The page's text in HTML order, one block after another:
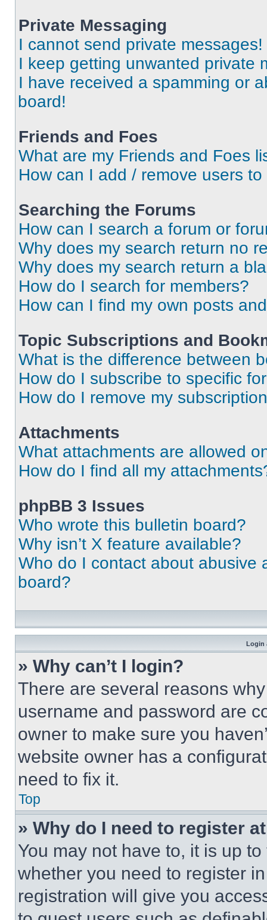
Private Messaging
I cannot send private messages!
I keep getting unwanted private
I have received a spamming or
board!
Friends and Foes
What are my Friends and Foes
How can I add / remove users
Searching the Forums
How can I search a forum or
Why does my search return no
Why does my search return a
How do I search for members?
How can I find my own posts
Topic Subscriptions and
What is the difference between
How do I subscribe to specific
How do I remove my
Attachments
What attachments are allowed
How do I find all my
phpBB 3 Issues
Who wrote this bulletin board?
Why isn’t X feature available?
Who do I contact about abusive
board?
Login
» Why can’t I login?
There are several reasons
username and password are
owner to make sure you
website owner has a
need to fix it.
Top
» Why do I need to register
You may not have to, it is up
whether you need to register
registration will give you